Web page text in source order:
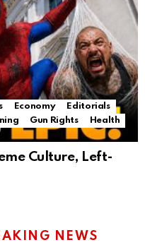
Economy
Editorials
Gun Rights
Health
Culture, Left-
NEWS